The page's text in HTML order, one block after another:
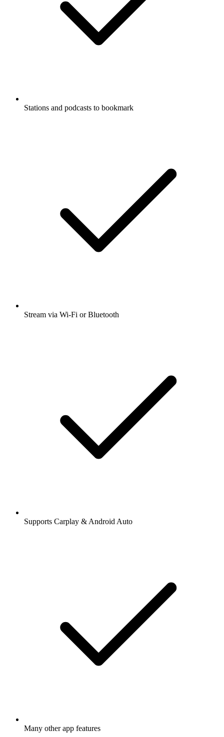
Stations and podcasts to bookmark
Stream via Wi-Fi or Bluetooth
Supports Carplay & Android Auto
Many other app features